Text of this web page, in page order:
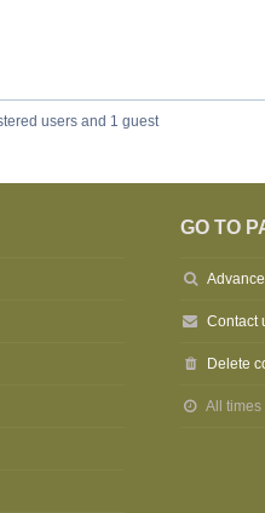
users and 1 guest
GO TO
Contact
Delete
All times